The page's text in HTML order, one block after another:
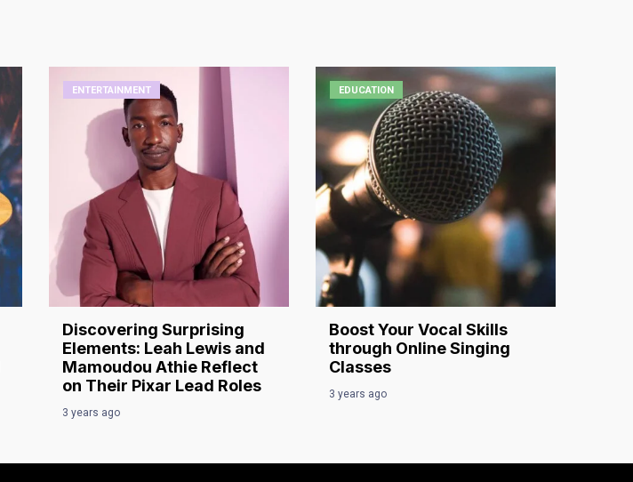
ENTERTAINMENT
Discovering Surprising
Elements: Leah Lewis and
Mamoudou Athie Reflect
on Their Pixar Lead Roles
3 years ago
EDUCATION
Boost Your Vocal Skills
through Online Singing
Classes
3 years ago